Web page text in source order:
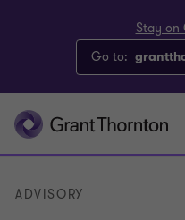
Stay on
Go to:
ADVISORY